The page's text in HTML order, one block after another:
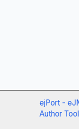
ejPort -
Author